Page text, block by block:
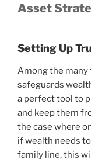
Asset
Setting Up
Among the
safeguards
a perfect tool to
and keep them
the case where
if wealth needs
family line, this